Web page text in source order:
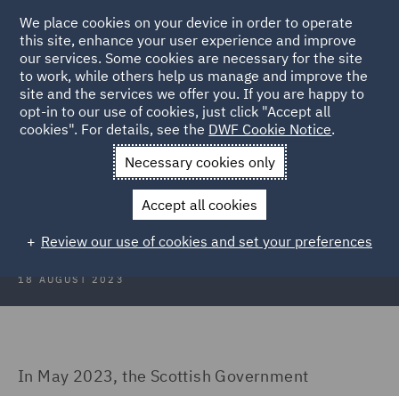
Back to Articles
News and Insights Insights To tax or not to tax
To tax or not to tax – the Scottish
visitor levy dilemma…
18 AUGUST 2023
In May 2023, the Scottish Government
We place cookies on your device in order to operate
this site, enhance your user experience and improve
our services. Some cookies are necessary for the site
to work, while others help us manage and improve the
site and the services we offer you. If you are happy to
opt-in to our use of cookies, just click "Accept all
cookies". For details, see the DWF Cookie Notice.
Necessary cookies only
Accept all cookies
Review our use of cookies and set your preferences